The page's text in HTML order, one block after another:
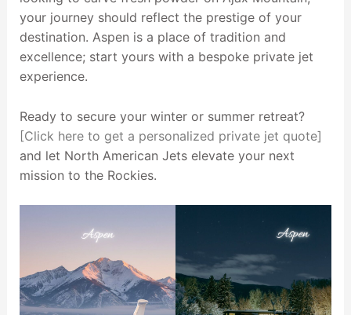
your journey should reflect the prestige of your
destination. Aspen is a place of tradition and
excellence; start yours with a bespoke private jet
experience.
Ready to secure your winter or summer retreat?
[Click here to get a personalized private jet quote]
and let North American Jets elevate your next
mission to the Rockies.